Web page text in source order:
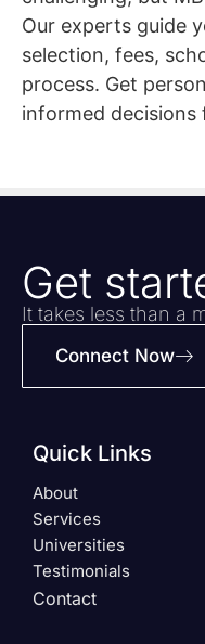
Our experts guide
selection, fees,
process. Get
informed
Get
It takes less than a
Connect Now
Quick Links
About
Services
Universities
Testimonials
Contact